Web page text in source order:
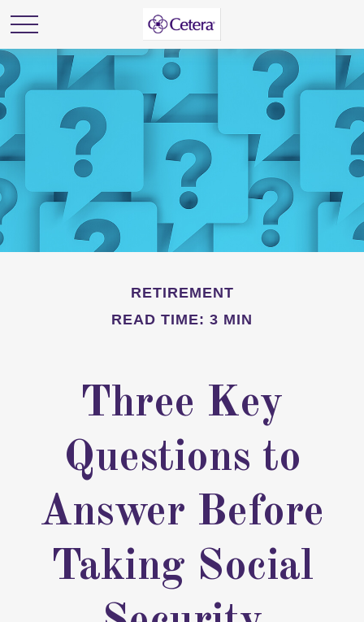
RETIREMENT
READ TIME: 3 MIN
Three Key
Questions to
Answer Before
Taking Social